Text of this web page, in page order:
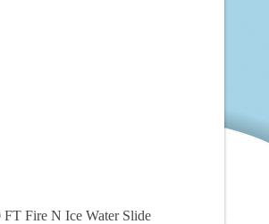
FT Fire N Ice Water Slide